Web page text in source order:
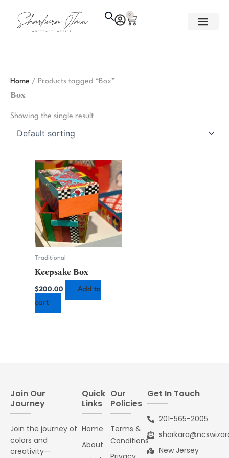
0
Cart
Home / Products tagged “Box”
Box
Showing the single result
Traditional
Keepsake Box
$200.00
Add to
cart
Join Our
Journey
Join the journey of
colors and
creativity—
Quick
Links
Home
About
Our
Policies
Terms &
Conditions
Get In Touch
201-565-2005
New Jersey